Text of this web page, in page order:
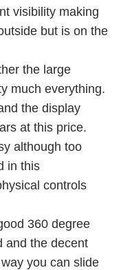
visibility making
but is on the
the large
much everything.
the display
at this price.
although too
in this
controls
360 degree
and the decent
you can slide